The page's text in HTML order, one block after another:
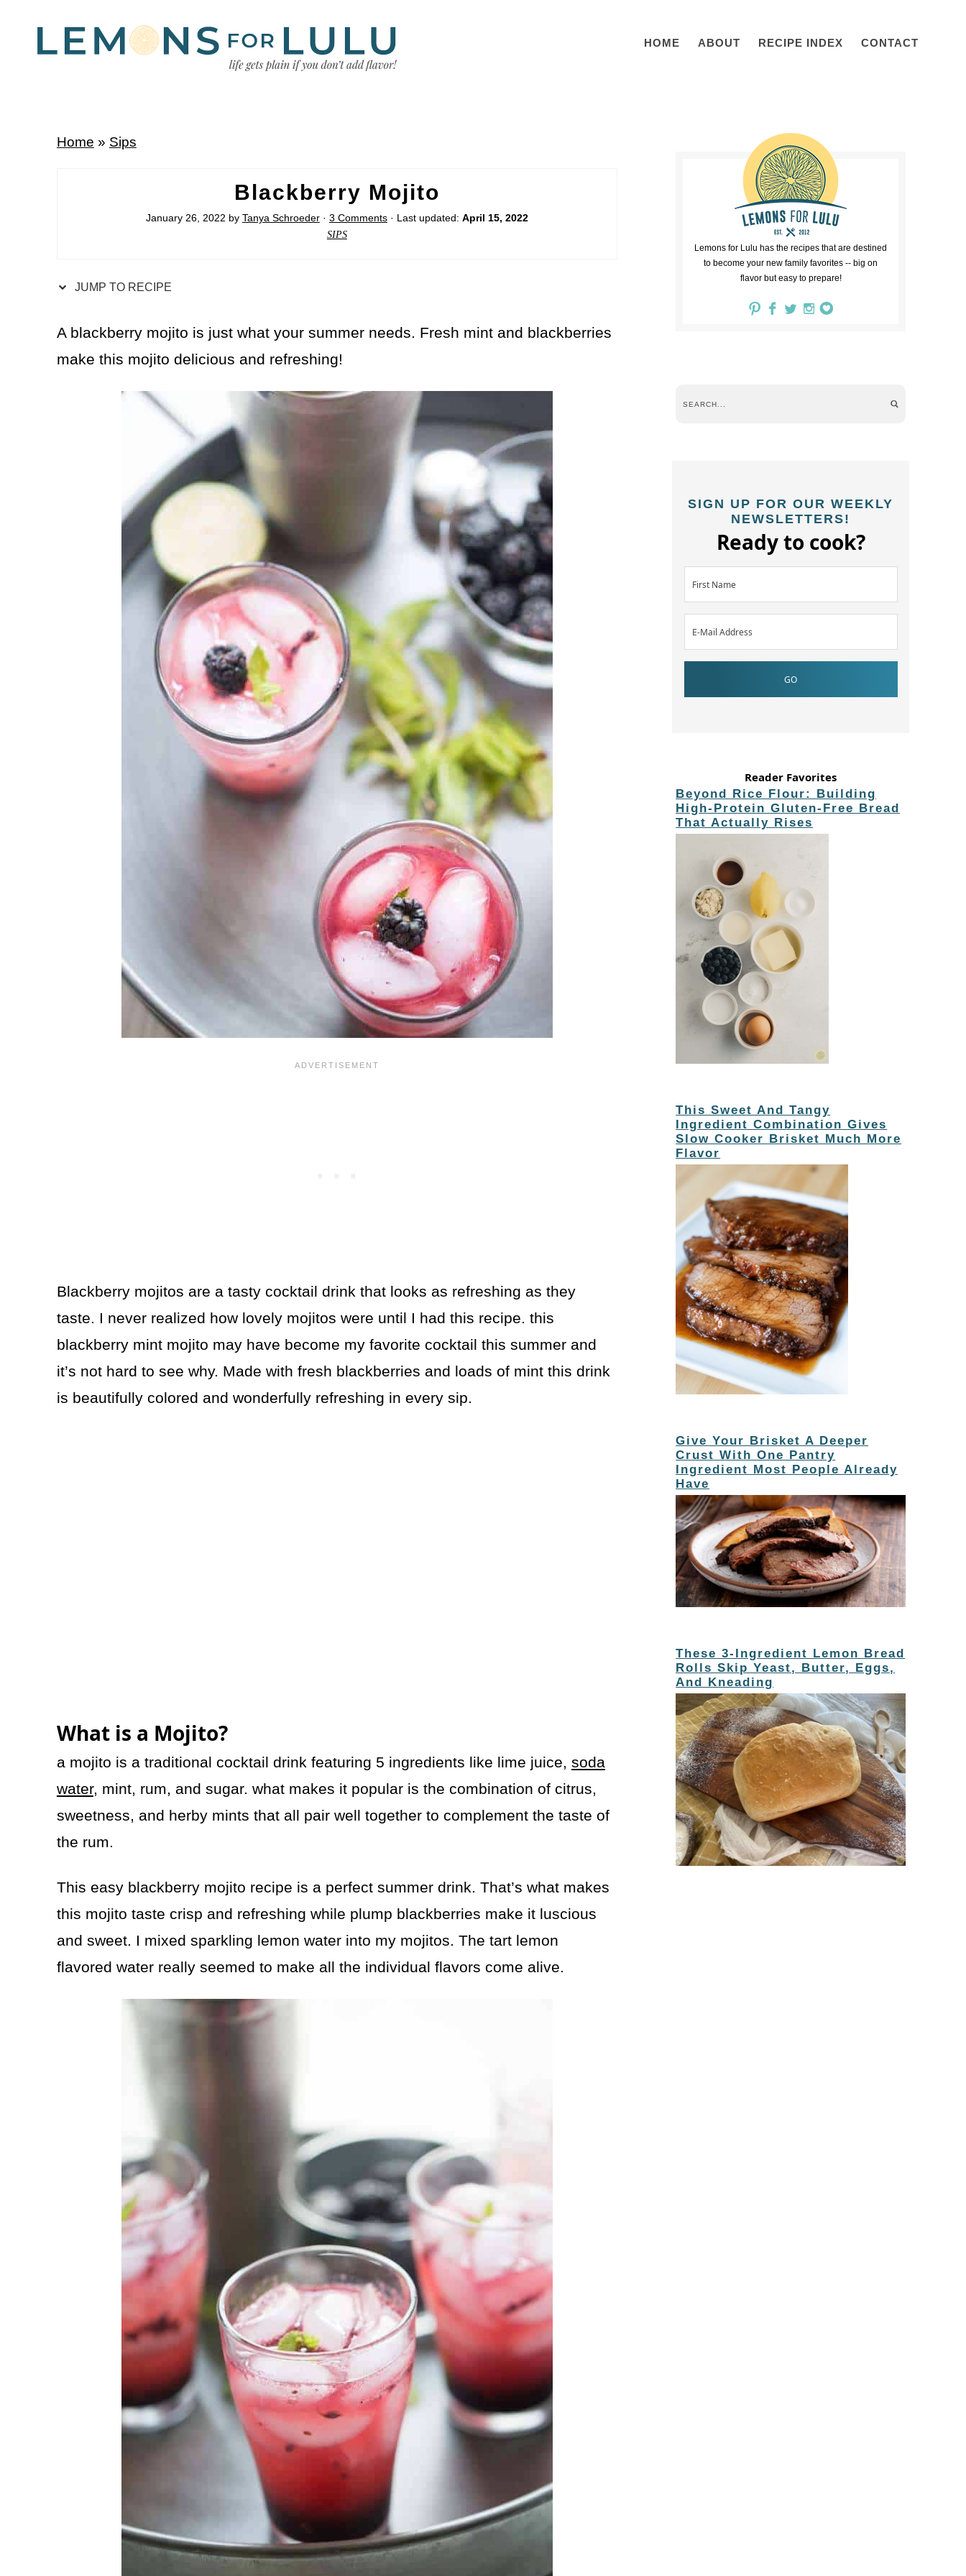
HOME ABOUT RECIPE INDEX CONTACT
Home » Sips
Blackberry Mojito
January 26, 2022 by Tanya Schroeder· 3 Comments· Last updated: April 15, 2022
SIPS
JUMP TO RECIPE
A blackberry mojito is just what your summer needs. Fresh mint and blackberries
make this mojito delicious and refreshing!
Blackberry mojitos are a tasty cocktail drink that looks as refreshing as they
taste. I never realized how lovely mojitos were until I had this recipe. this
blackberry mint mojito may have become my favorite cocktail this summer and
it’s not hard to see why. Made with fresh blackberries and loads of mint this drink
is beautifully colored and wonderfully refreshing in every sip.
What is a Mojito?
a mojito is a traditional cocktail drink featuring 5 ingredients like lime juice, soda
water, mint, rum, and sugar. what makes it popular is the combination of citrus,
sweetness, and herby mints that all pair well together to complement the taste of
the rum.
This easy blackberry mojito recipe is a perfect summer drink. That’s what makes
this mojito taste crisp and refreshing while plump blackberries make it luscious
and sweet. I mixed sparkling lemon water into my mojitos. The tart lemon
flavored water really seemed to make all the individual flavors come alive.
Lemons for Lulu has the recipes that are destined
to become your new family favorites -- big on
flavor but easy to prepare!
SIGN UP FOR OUR WEEKLY
NEWSLETTERS!
Ready to cook?
Reader Favorites
Beyond Rice Flour: Building
High-Protein Gluten-Free Bread
That Actually Rises
This Sweet And Tangy
Ingredient Combination Gives
Slow Cooker Brisket Much More
Flavor
Give Your Brisket A Deeper
Crust With One Pantry
Ingredient Most People Already
Have
These 3-Ingredient Lemon Bread
Rolls Skip Yeast, Butter, Eggs,
And Kneading